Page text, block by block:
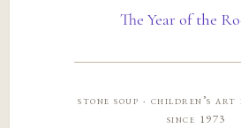
The Year of the
stone soup · children’s art
since 1973